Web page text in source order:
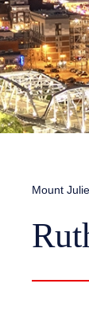
Mount